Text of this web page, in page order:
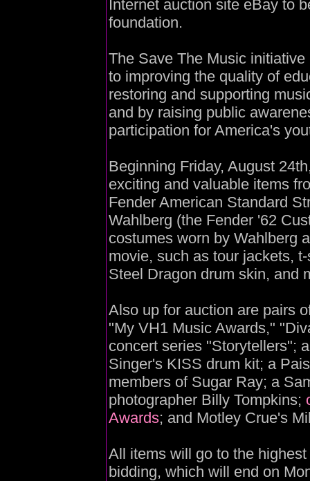
Internet auction site eBay to
foundation.
The Save The Music
to improving the quality of
restoring and supporting
and by raising public
participation for America's
Beginning Friday, August
exciting and valuable items
Fender American Standard
Wahlberg (the Fender '62
costumes worn by Wahlberg
movie, such as tour jackets,
Steel Dragon drum skin, and
Also up for auction are pairs
"My VH1 Music Awards,"
concert series "Storytellers";
Singer's KISS drum kit; a
members of Sugar Ray; a
photographer Billy Tompkins;
Awards; and Motley Crue's
All items will go to the
bidding, which will end on